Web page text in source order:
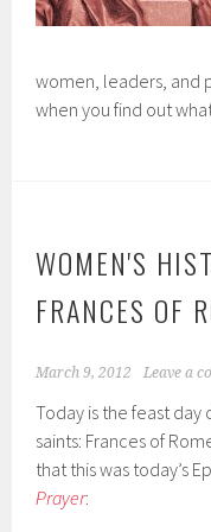
women, leaders, and
when you find out
WOMEN'S
FRANCES OF
March 9, 2012 Leave a
Today is the feast
saints: Frances of
that this was today’s
Prayer: